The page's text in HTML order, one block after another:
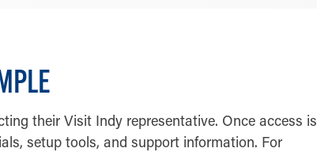
their Visit Indy representative. Once access is
setup tools, and support information. For